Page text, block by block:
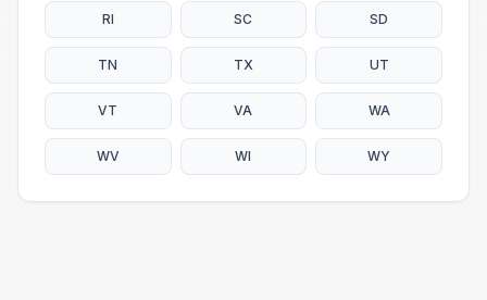
RI SC SD
TN TX UT
VT VA WA
WV WI WY